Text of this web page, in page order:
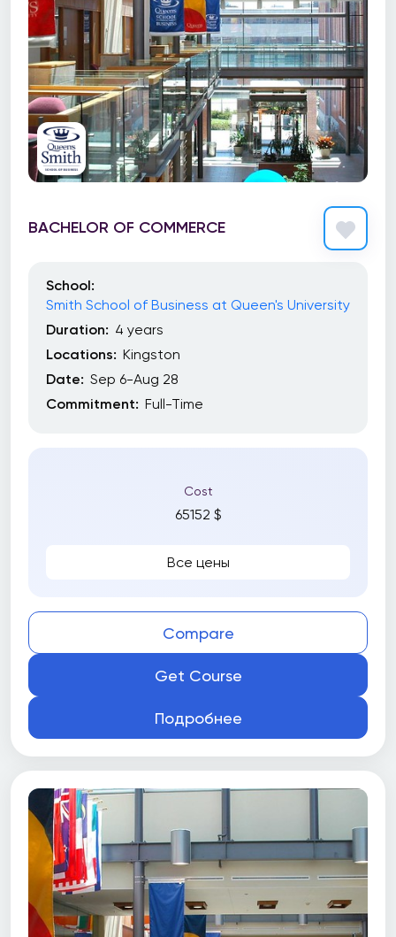
BACHELOR OF COMMERCE
School:
Smith School of Business at Queen's University
Duration: 4 years
Locations: Kingston
Date: Sep 6-Aug 28
Commitment: Full-Time
Cost
65152 $
Все цены
Compare
Get Course
Подробнее